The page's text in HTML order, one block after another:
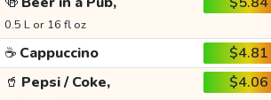
0.5 L or 16 fl oz
☕ Cappuccino $4.81
🥤 Pepsi / Coke, $4.06